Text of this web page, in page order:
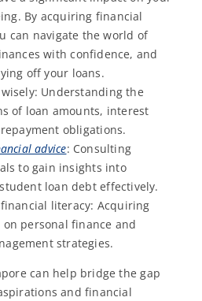
By acquiring financial
can navigate the world of
with confidence, and
off your loans.
Understanding the
of loan amounts, interest
obligations.
advice: Consulting
to gain insights into
loan debt effectively.
literacy: Acquiring
on personal finance and
strategies.
can help bridge the gap
and financial